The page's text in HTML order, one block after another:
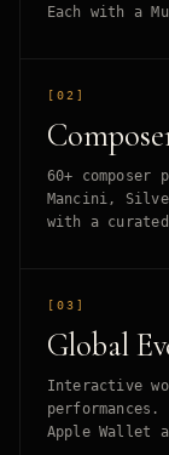
Each with a
[02]
60+
Mancini,
with a
[03]
Global
Interactive
Apple Wallet